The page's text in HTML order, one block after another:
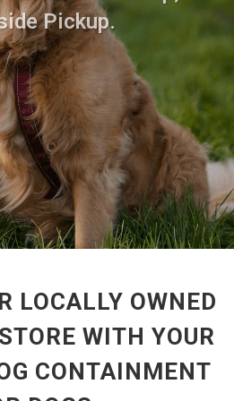
Pickup.
LOCALLY OWNED
WITH YOUR
CONTAINMENT